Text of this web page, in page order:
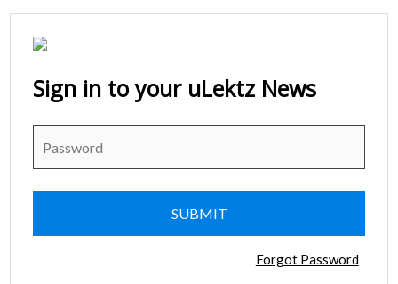
Sign in to your uLektz News
Forgot Password